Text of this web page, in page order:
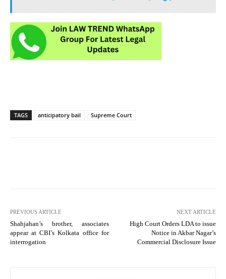
TAGS anticipatory bail Supreme Court
PREVIOUS ARTICLE
Shahjahan’s brother, associates
appear at CBI’s Kolkata office for
interrogation
NEXT ARTICLE
High Court Orders LDA to issue
Notice in Akbar Nagar’s
Commercial Disclosure Issue